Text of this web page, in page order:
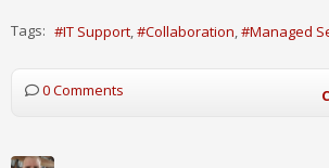
Tags: IT Support Collaboration Managed
0 Comments